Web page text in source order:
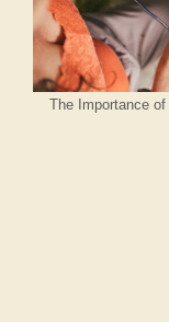
The Importance